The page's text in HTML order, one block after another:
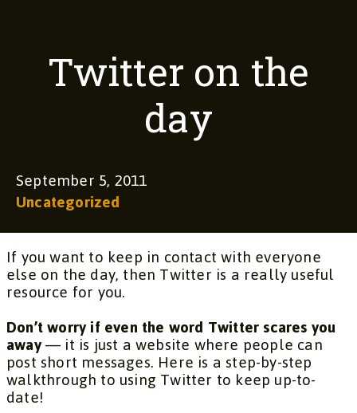
Twitter on the
day
September 5, 2011
Uncategorized
If you want to keep in contact with everyone
else on the day, then Twitter is a really useful
resource for you.
Don’t worry if even the word Twitter scares you
away— it is just a website where people can
post short messages. Here is a step-by-step
walkthrough to using Twitter to keep up-to-
date!